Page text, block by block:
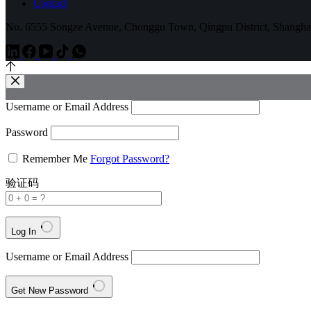
Contact
No. 6555 Songze Avenue, Chonggu Town, Qingpu District,
Username or Email Address
Password
Remember Me Forgot Password?
验证码
Log In
Username or Email Address
Get New Password